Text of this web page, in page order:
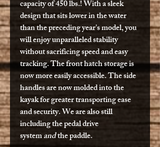
capacity of 450 lbs.! With a sleek
design that sits lower in the water
than the preceding year's model, you
will enjoy unparalleled stability
without sacrificing speed and easy
tracking. The front hatch storage is
now more easily accessible. The side
handles are now molded into the
kayak for greater transporting ease
and security. We are also still
including the pedal drive
systemandthe paddle.